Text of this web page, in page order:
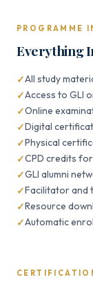
PROGRAMME
Everything
All study
Access to GLI
Online
Digital
Physical
CPD credits
GLI alumni
Facilitator and
Resource
Automatic